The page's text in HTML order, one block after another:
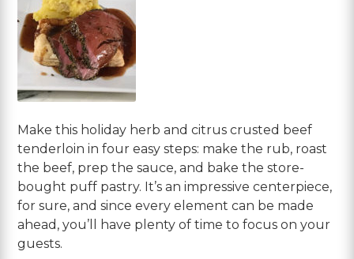
Make this holiday herb and citrus crusted beef
tenderloin in four easy steps: make the rub, roast
the beef, prep the sauce, and bake the store-
bought puff pastry. It’s an impressive centerpiece,
for sure, and since every element can be made
ahead, you’ll have plenty of time to focus on your
guests.